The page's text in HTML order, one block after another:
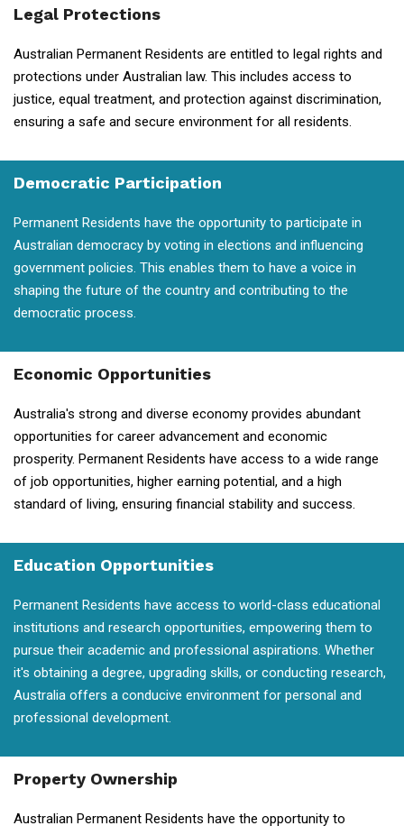
Legal Protections
Australian Permanent Residents are entitled to legal rights and
protections under Australian law. This includes access to
justice, equal treatment, and protection against discrimination,
ensuring a safe and secure environment for all residents.
Democratic Participation
Permanent Residents have the opportunity to participate in
Australian democracy by voting in elections and influencing
government policies. This enables them to have a voice in
shaping the future of the country and contributing to the
democratic process.
Economic Opportunities
Australia's strong and diverse economy provides abundant
opportunities for career advancement and economic
prosperity. Permanent Residents have access to a wide range
of job opportunities, higher earning potential, and a high
standard of living, ensuring financial stability and success.
Education Opportunities
Permanent Residents have access to world-class educational
institutions and research opportunities, empowering them to
pursue their academic and professional aspirations. Whether
it's obtaining a degree, upgrading skills, or conducting research,
Australia offers a conducive environment for personal and
professional development.
Property Ownership
Australian Permanent Residents have the opportunity to